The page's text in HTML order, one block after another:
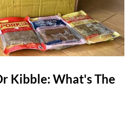
Kibble: What's The